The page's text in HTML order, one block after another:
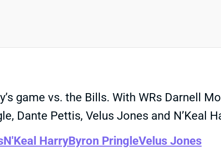
game vs. the Bills. With WRs Darnell
Dante Pettis, Velus Jones and N’Keal
N'Keal HarryByron PringleVelus Jones